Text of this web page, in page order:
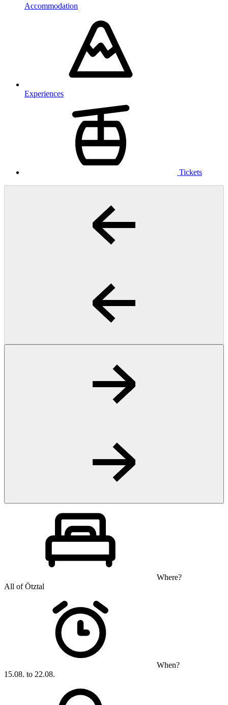
Accommodation
Experiences
Tickets
Where?
All of Ötztal
When?
15.08. to 22.08.